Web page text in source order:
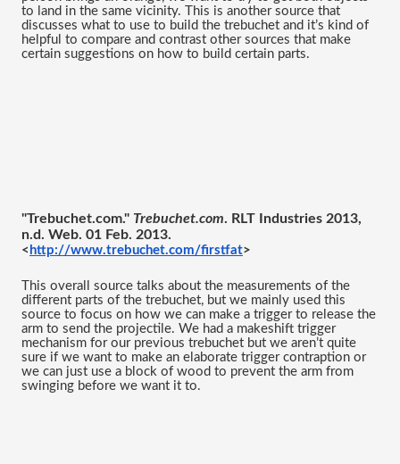
to land in the same vicinity. This is another source that
discusses what to use to build the trebuchet and it’s kind of
helpful to compare and contrast other sources that make
certain suggestions on how to build certain parts.
"Trebuchet.com." Trebuchet.com. RLT Industries 2013,
n.d. Web. 01 Feb. 2013.
< http://www.trebuchet.com/firstfat>
This overall source talks about the measurements of the
different parts of the trebuchet, but we mainly used this
source to focus on how we can make a trigger to release the
arm to send the projectile. We had a makeshift trigger
mechanism for our previous trebuchet but we aren’t quite
sure if we want to make an elaborate trigger contraption or
we can just use a block of wood to prevent the arm from
swinging before we want it to.